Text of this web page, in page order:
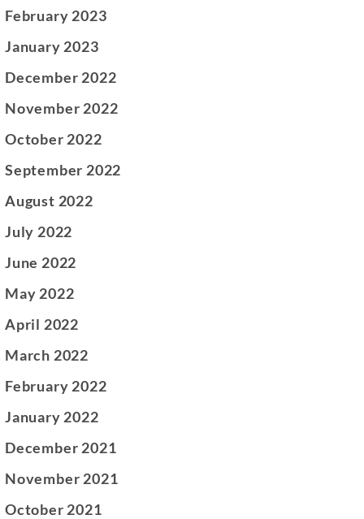
February 2023
January 2023
December 2022
November 2022
October 2022
September 2022
August 2022
July 2022
June 2022
May 2022
April 2022
March 2022
February 2022
January 2022
December 2021
November 2021
October 2021